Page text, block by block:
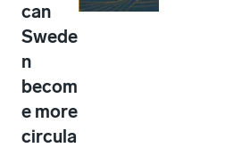
can
Swede
n
becom
e more
circula